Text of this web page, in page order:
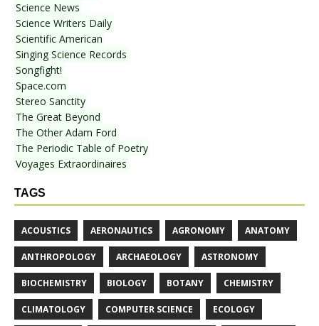
Science News
Science Writers Daily
Scientific American
Singing Science Records
Songfight!
Space.com
Stereo Sanctity
The Great Beyond
The Other Adam Ford
The Periodic Table of Poetry
Voyages Extraordinaires
TAGS
ACOUSTICS AERONAUTICS AGRONOMY ANATOMY
ANTHROPOLOGY ARCHAEOLOGY ASTRONOMY
BIOCHEMISTRY BIOLOGY BOTANY CHEMISTRY
CLIMATOLOGY COMPUTER SCIENCE ECOLOGY